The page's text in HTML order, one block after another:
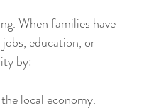
When families have
education, or
by:
local economy.